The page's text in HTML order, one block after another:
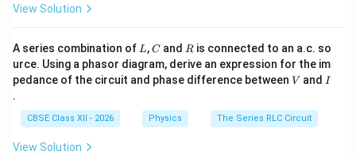
The voltage across the inductor becomes
V_L'=I'X_L =
′ ′ 10 10
Therefore,
View Solution
A series combination of L
L,C
C and R
R is connected to an a.c. so
urce. Using a phasor diagram, derive an expression for the im
pedance of the circuit and phase difference between V
V and I
I
.
CBSE Class XII - 2026 Physics The Series RLC Circuit
View Solution